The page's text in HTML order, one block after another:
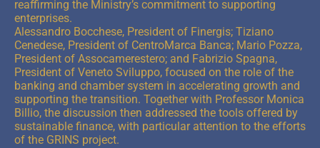
reaffirming the Ministry’s commitment to supporting
enterprises.
Alessandro Bocchese, President of Finergis; Tiziano
Cenedese, President of CentroMarca Banca; Mario Pozza,
President of Assocamerestero; and Fabrizio Spagna,
President of Veneto Sviluppo, focused on the role of the
banking and chamber system in accelerating growth and
supporting the transition. Together with Professor Monica
Billio, the discussion then addressed the tools offered by
sustainable finance, with particular attention to the efforts
of the GRINS project.